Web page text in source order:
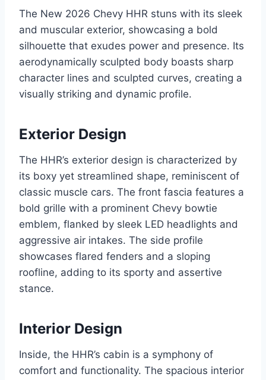
The New 2026 Chevy HHR stuns with its sleek
and muscular exterior, showcasing a bold
silhouette that exudes power and presence. Its
aerodynamically sculpted body boasts sharp
character lines and sculpted curves, creating a
visually striking and dynamic profile.
Exterior Design
The HHR’s exterior design is characterized by
its boxy yet streamlined shape, reminiscent of
classic muscle cars. The front fascia features a
bold grille with a prominent Chevy bowtie
emblem, flanked by sleek LED headlights and
aggressive air intakes. The side profile
showcases flared fenders and a sloping
roofline, adding to its sporty and assertive
stance.
Interior Design
Inside, the HHR’s cabin is a symphony of
comfort and functionality. The spacious interior